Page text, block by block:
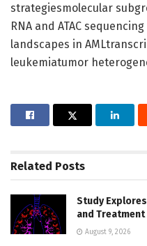
strategiesmolecular
RNA and ATAC
landscapes in
leukemiatumor
Related Posts
Study
and
August 9, 2026